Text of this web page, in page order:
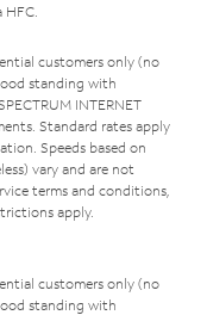
customers only (no
standing with
INTERNET
Standard rates apply
Speeds based on
vary and are not
terms and conditions,
apply.
customers only (no
standing with